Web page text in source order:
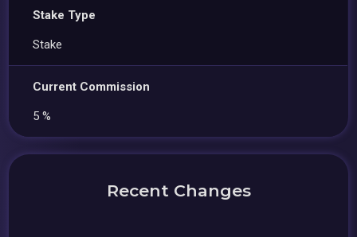
Stake Type
Stake
Current Commission
5 %
Recent Changes